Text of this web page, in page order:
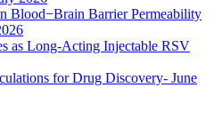
Blood−Brain Barrier Permeability
as Long-Acting Injectable RSV
for Drug Discovery- June